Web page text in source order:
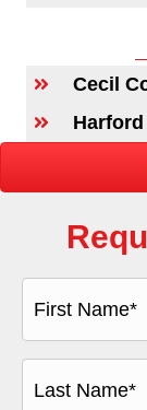
Cecil